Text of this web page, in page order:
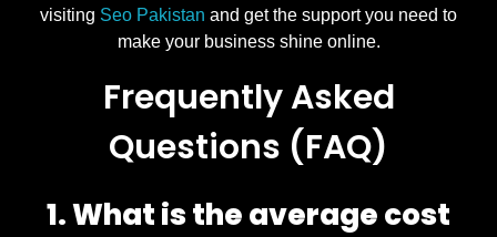
visiting Seo Pakistan and get the support you need to
make your business shine online.
Frequently Asked
Questions (FAQ)
1. What is the average cost